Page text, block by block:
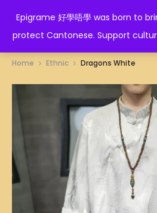
Epigrame 好學唔學 was born to
protect Cantonese. Support
EPIGRAME
Home Ethnic Dragons White